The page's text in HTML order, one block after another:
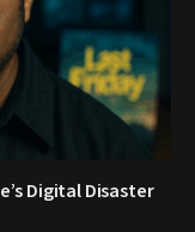
Digital Disaster